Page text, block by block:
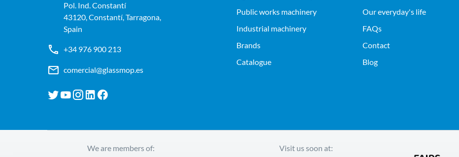
Pol. Ind. Constantí
43120, Constantí, Tarragona,
Spain
+34 976 900 213
comercial@glassmop.es
public works machinery
industrial machinery
Brands
Catalogue
Our everyday's life
FAQs
Contact
Blog
We are members of: Visit us soon at: